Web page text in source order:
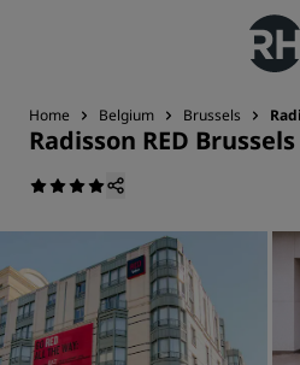
Home Belgium Brussels
Radisson RED Brussels